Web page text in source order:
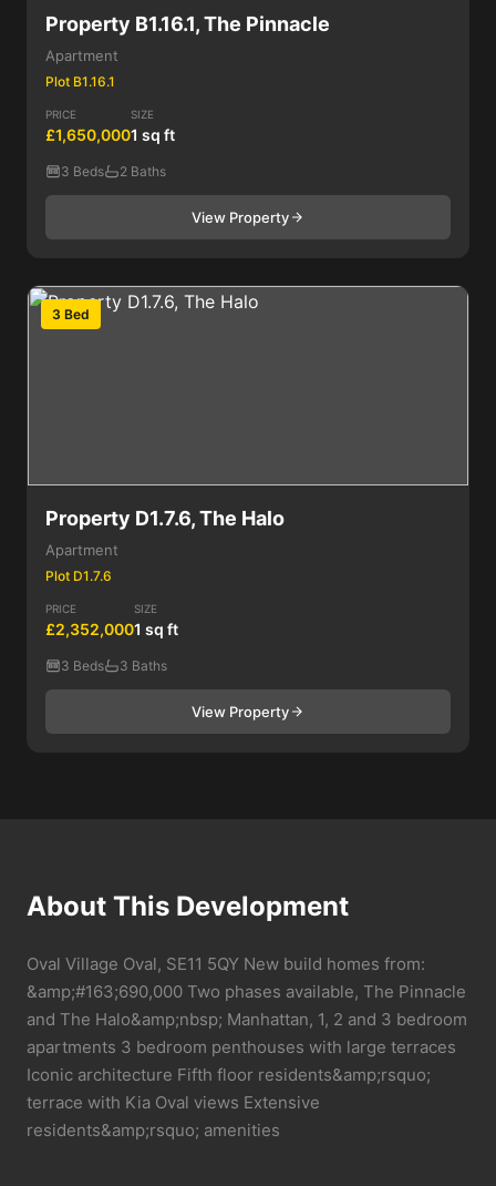
Property B1.16.1, The Pinnacle
Apartment
Plot B1.16.1
PRICE
£1,650,000
SIZE
1 sq ft
3 Beds 2 Baths
View Property
3 Bed
Property D1.7.6, The Halo
Apartment
Plot D1.7.6
PRICE
£2,352,000
SIZE
1 sq ft
3 Beds 3 Baths
View Property
About This Development
Oval Village Oval, SE11 5QY New build homes from:
&amp;#163;690,000 Two phases available, The Pinnacle
and The Halo&amp;nbsp; Manhattan, 1, 2 and 3 bedroom
apartments 3 bedroom penthouses with large terraces
Iconic architecture Fifth floor residents&amp;rsquo;
terrace with Kia Oval views Extensive
residents&amp;rsquo; amenities